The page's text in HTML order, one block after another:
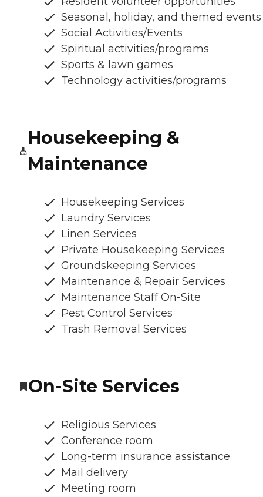
Seasonal, holiday, and themed events
Social Activities/Events
Spiritual activities/programs
Sports & lawn games
Technology activities/programs
Housekeeping &
Maintenance
Housekeeping Services
Laundry Services
Linen Services
Private Housekeeping Services
Groundskeeping Services
Maintenance & Repair Services
Maintenance Staff On-Site
Pest Control Services
Trash Removal Services
On-Site Services
Religious Services
Conference room
Long-term insurance assistance
Mail delivery
Meeting room